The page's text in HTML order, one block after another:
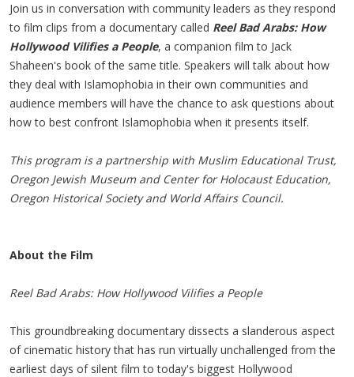
Join us in conversation with community leaders as they respond
to film clips from a documentary called Reel Bad Arabs: How
Hollywood Vilifies a People, a companion film to Jack
Shaheen's book of the same title. Speakers will talk about how
they deal with Islamophobia in their own communities and
audience members will have the chance to ask questions about
how to best confront Islamophobia when it presents itself.
This program is a partnership with Muslim Educational Trust,
Oregon Jewish Museum and Center for Holocaust Education,
Oregon Historical Society and World Affairs Council.
About the Film
Reel Bad Arabs: How Hollywood Vilifies a People
This groundbreaking documentary dissects a slanderous aspect
of cinematic history that has run virtually unchallenged from the
earliest days of silent film to today's biggest Hollywood